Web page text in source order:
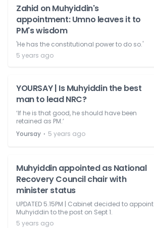
Zahid on Muhyiddin's
appointment: Umno leaves it to
PM's wisdom
'He has the constitutional power to do so.'
5 years ago
YOURSAY | Is Muhyiddin the best
man to lead NRC?
‘If he is that good, he should have been
retained as PM.’
Yoursay ⋅ 5 years ago
Muhyiddin appointed as National
Recovery Council chair with
minister status
UPDATED 5.15PM | Cabinet decided to appoint
Muhyiddin to the post on Sept 1.
5 years ago